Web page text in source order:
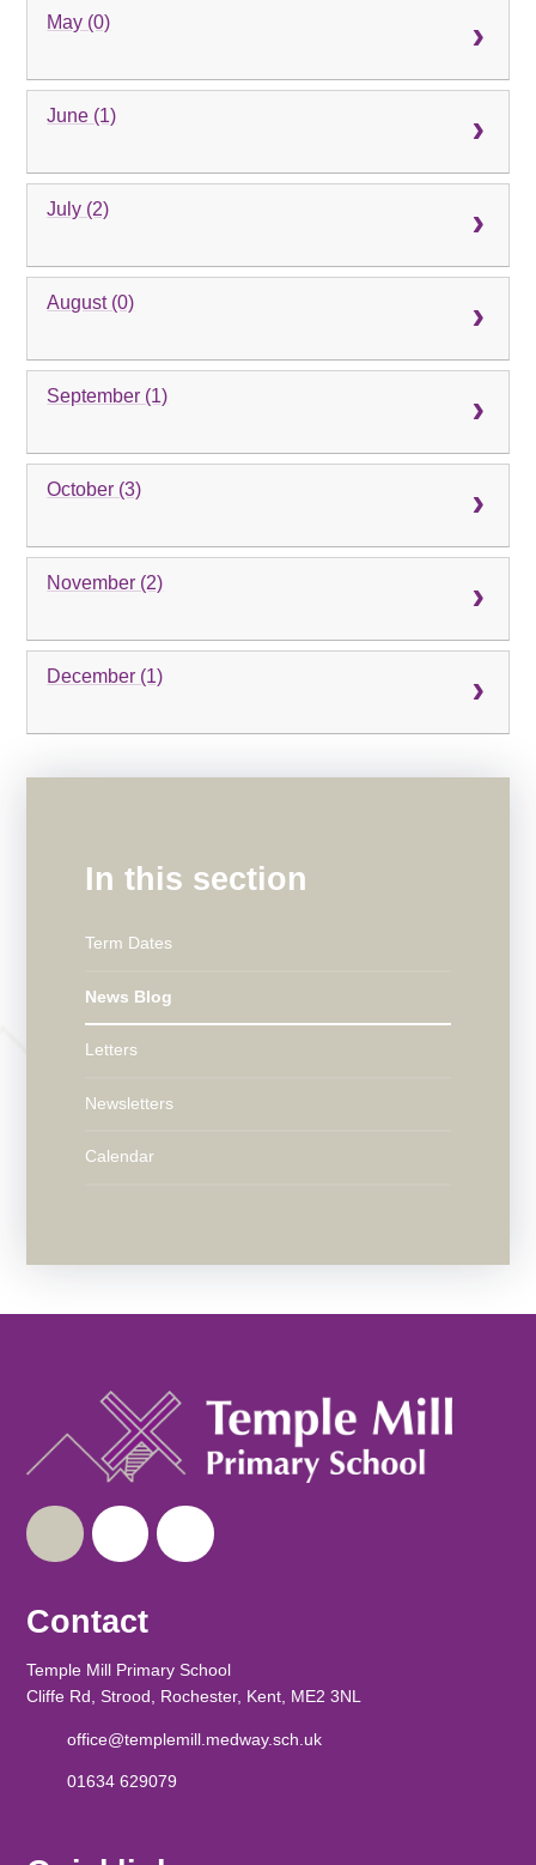
May (0)
June (1)
July (2)
August (0)
September (1)
October (3)
November (2)
December (1)
In this section
Term Dates
News Blog
Letters
Newsletters
Calendar
Contact
Temple Mill Primary School
Cliffe Rd, Strood, Rochester, Kent, ME2 3NL
office@templemill.medway.sch.uk
01634 629079